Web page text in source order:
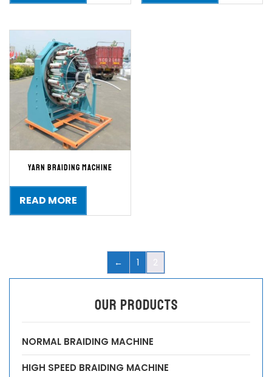
Yarn Braiding Machine
READ MORE
← 1 2
OUR PRODUCTS
NORMAL BRAIDING MACHINE
HIGH SPEED BRAIDING MACHINE